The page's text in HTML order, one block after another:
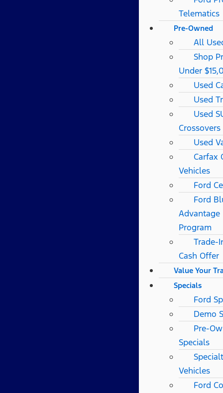
Telematics
Pre-Owned
All
Shop
Under
Used
Used
Used
Crossovers
Used
Carfax
Vehicles
Ford
Ford
Advantage
Program
Trade-
Cash Offer
Value Your
Specials
Ford
Demo
Pre-
Specials
Vehicles
Ford